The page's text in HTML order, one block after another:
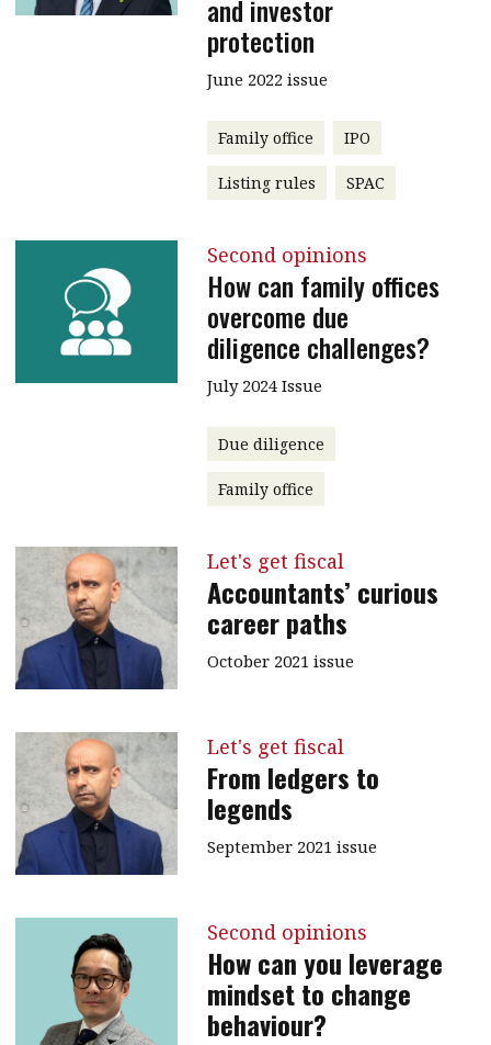
and investor
protection
June 2022 issue
Family office IPO
Listing rules SPAC
Second opinions
How can family offices
overcome due
diligence challenges?
July 2024 Issue
Due diligence
Family office
Let's get fiscal
Accountants’ curious
career paths
October 2021 issue
Let's get fiscal
From ledgers to
legends
September 2021 issue
Second opinions
How can you leverage
mindset to change
behaviour?